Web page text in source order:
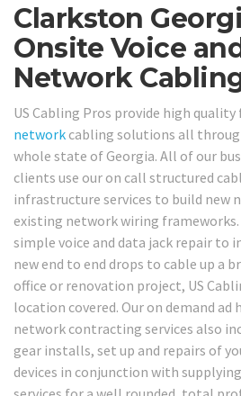
Clarkston
Onsite Voice
Network
US Cabling Pros provide high quality
network cabling solutions all
whole state of Georgia. All of our
clients use our on call structured
infrastructure services to build new
existing network wiring
simple voice and data jack repair to
new end to end drops to cable up a
office or renovation project, US
location covered. Our on demand ad
network contracting services also
gear installs, set up and repairs of
devices in conjunction with